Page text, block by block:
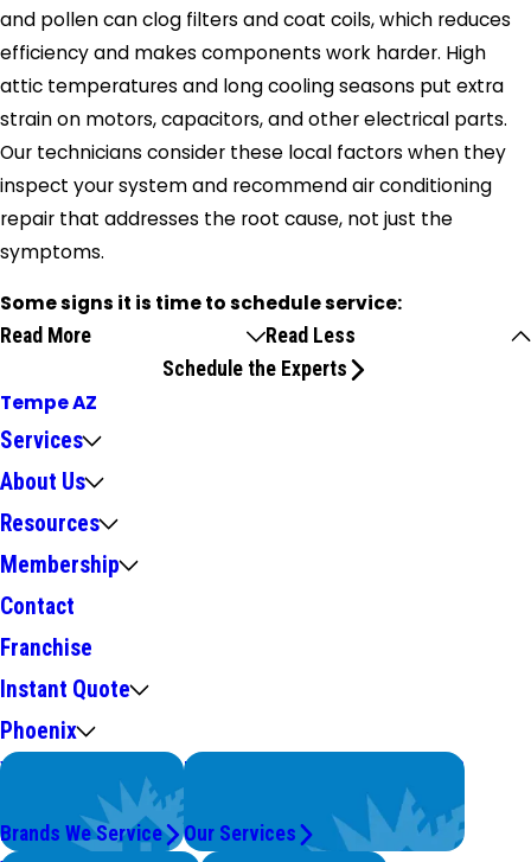
and pollen can clog filters and coat coils, which reduces
efficiency and makes components work harder. High
attic temperatures and long cooling seasons put extra
strain on motors, capacitors, and other electrical parts.
Our technicians consider these local factors when they
inspect your system and recommend air conditioning
repair that addresses the root cause, not just the
symptoms.
Some signs it is time to schedule service:
Read More
Read Less
Schedule the Experts
Tempe AZ
Services
About Us
Resources
Membership
Contact
Franchise
Instant Quote
Phoenix
We Service
Top Brands
Brands We Service
Problems with Your System?
We're On It.
Our Services